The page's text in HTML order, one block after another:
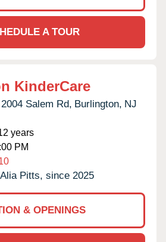
A TOUR
KinderCare
2004 Salem Rd, Burlington, NJ
years
PM
Alia Pitts, since 2025
& OPENINGS